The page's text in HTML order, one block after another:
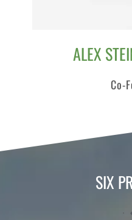
ALEX
Co-
SIX